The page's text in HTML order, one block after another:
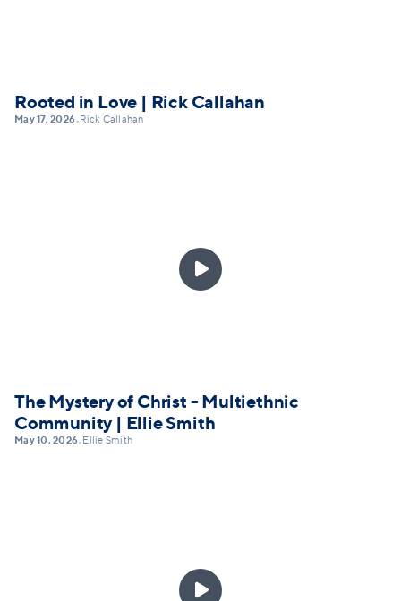
Rooted in Love | Rick Callahan
May 17, 2026• Rick Callahan

The Mystery of Christ - Multiethnic
Community | Ellie Smith
May 10, 2026• Ellie Smith
